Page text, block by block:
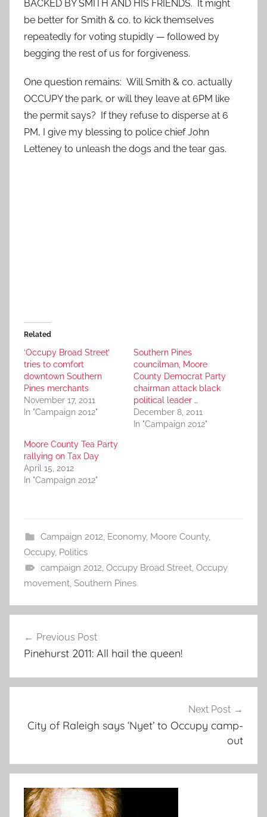
BACKED BY SMITH AND HIS FRIENDS. It might
be better for Smith & co. to kick themselves
repeatedly for voting stupidly — followed by
begging the rest of us for forgiveness.
One question remains: Will Smith & co. actually
OCCUPY the park, or will they leave at 6PM like
the permit says? If they refuse to disperse at 6
PM, I give my blessing to police chief John
Letteney to unleash the dogs and the tear gas.
Related
‘Occupy Broad Street’
tries to comfort
downtown Southern
Pines merchants
November 17, 2011
In "Campaign 2012"
Southern Pines
councilman, Moore
County Democrat Party
chairman attack black
political leader …
December 8, 2011
In "Campaign 2012"
Moore County Tea Party
rallying on Tax Day
April 15, 2012
In "Campaign 2012"
Campaign 2012, Economy, Moore County,
Occupy, Politics
campaign 2012, Occupy Broad Street, Occupy
movement, Southern Pines
navigation
Previous Post
Pinehurst 2011: All hail the queen!
Next Post
City of Raleigh says ‘Nyet’ to Occupy camp-
out